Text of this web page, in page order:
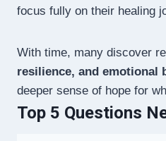
focus fully on their healing
With time, many discover
resilience, and emotional
deeper sense of hope for
Top 5 Questions